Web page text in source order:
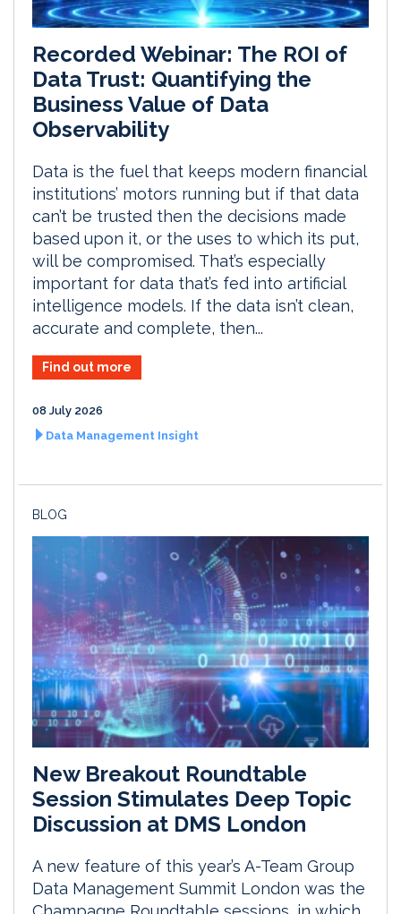
Recorded Webinar: The ROI of
Data Trust: Quantifying the
Business Value of Data
Observability
Data is the fuel that keeps modern financial
institutions’ motors running but if that data
can’t be trusted then the decisions made
based upon it, or the uses to which its put,
will be compromised. That’s especially
important for data that’s fed into artificial
intelligence models. If the data isn’t clean,
accurate and complete, then...
Find out more
08 July 2026
Data Management Insight
BLOG
New Breakout Roundtable
Session Stimulates Deep Topic
Discussion at DMS London
A new feature of this year’s A-Team Group
Data Management Summit London was the